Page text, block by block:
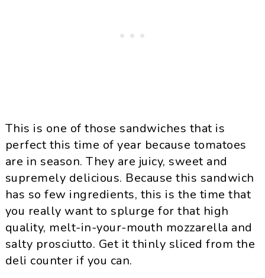
This is one of those sandwiches that is
perfect this time of year because tomatoes
are in season. They are juicy, sweet and
supremely delicious. Because this sandwich
has so few ingredients, this is the time that
you really want to splurge for that high
quality, melt-in-your-mouth mozzarella and
salty prosciutto. Get it thinly sliced from the
deli counter if you can.